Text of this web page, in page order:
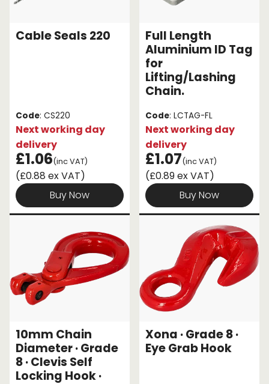
Accessories
Shop by Brand
Special Offers
About Us
Cable Seals 220
Code: CS220
Next working day
delivery
£1.06(inc VAT)
(£0.88 ex VAT)
Buy Now
Full Length
Aluminium ID Tag
for
Lifting/Lashing
Chain.
Code: LCTAG-FL
Next working day
delivery
£1.07(inc VAT)
(£0.89 ex VAT)
Buy Now
10mm Chain
Diameter · Grade
8 · Clevis Self
Locking Hook ·
Xona · Grade 8 ·
Eye Grab Hook